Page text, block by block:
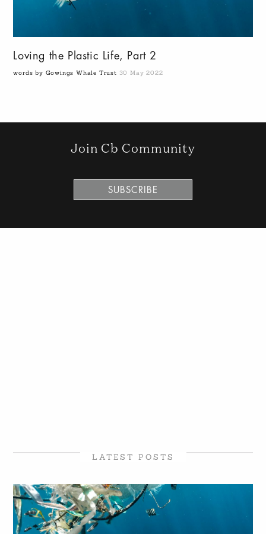
Loving the Plastic Life, Part 2
words by Gowings Whale Trust 30 May 2022
Join Cb Community
SUBSCRIBE
LATEST POSTS